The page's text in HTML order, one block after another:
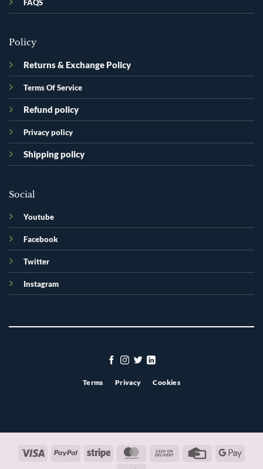
FAQS
Policy
Returns & Exchange Policy
Terms Of Service
Refund policy
Privacy policy
Shipping policy
Social
Youtube
Facebook
Twitter
Instagram
Terms Privacy Cookies
Visa PayPal Stripe MasterCardCash
Credit